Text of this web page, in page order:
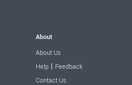
About
About Us
Help | Feedback
Contact Us